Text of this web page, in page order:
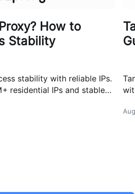
How to
Stability
stability with reliable IPs.
residential IPs and stable